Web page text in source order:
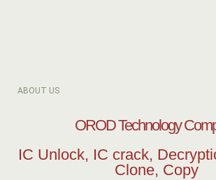
ABOUT US
OROD Technology
IC Unlock, IC crack,
Clone, Copy